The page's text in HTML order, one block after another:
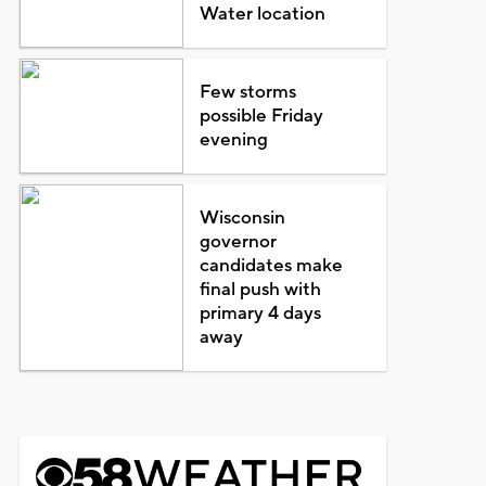
Water location
Few storms
possible Friday
evening
Wisconsin
governor
candidates make
final push with
primary 4 days
away